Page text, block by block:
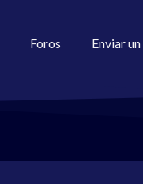
Foros Enviar